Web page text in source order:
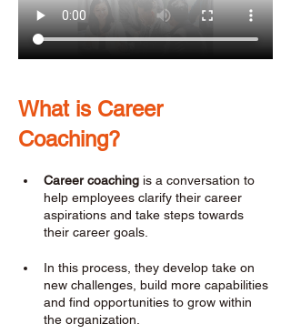
What is Career
Coaching?
Career coaching is a conversation to
help employees clarify their career
aspirations and take steps towards
their career goals.
In this process, they develop take on
new challenges, build more capabilities
and find opportunities to grow within
the organization.